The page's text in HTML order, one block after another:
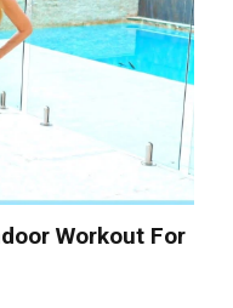
Workout For